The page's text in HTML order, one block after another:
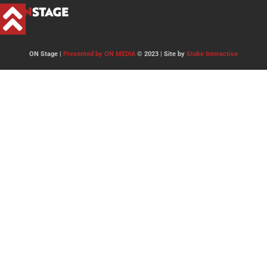
ON Stage | Presented by ON MEDIA © 2023 | Site by Stoke Interactive